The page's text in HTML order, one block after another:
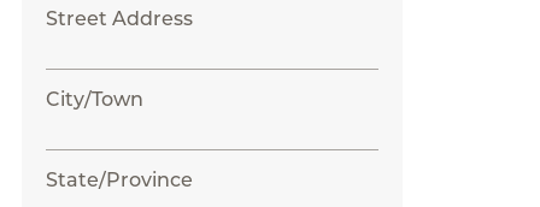
Street Address
City/Town
State/Province